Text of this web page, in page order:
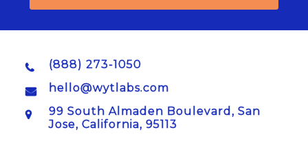
(888) 273-1050
hello@wytlabs.com
99 South Almaden Boulevard, San
Jose, California, 95113